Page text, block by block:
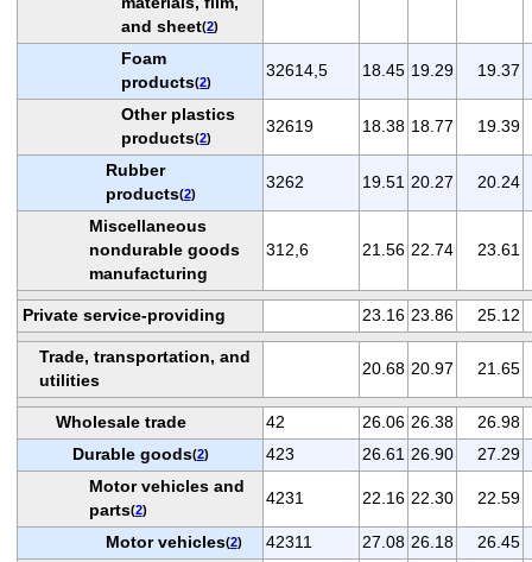
and sheet(2)
Foam
products(2)
32614,5 18.45 19.29 19.37
Other plastics
products(2)
32619 18.38 18.77 19.39
Rubber
products(2)
3262 19.51 20.27 20.24
Miscellaneous
nondurable goods
manufacturing
312,6 21.56 22.74 23.61
Private service-providing 23.16 23.86 25.12
Trade, transportation, and
utilities
20.68 20.97 21.65
Wholesale trade 42 26.06 26.38
26.98
Durable goods(2) 423 26.61 26.90
27.29
Motor vehicles and
parts(2)
4231 22.16 22.30 22.59
Motor vehicles(2) 42311 27.08 26.18
26.45